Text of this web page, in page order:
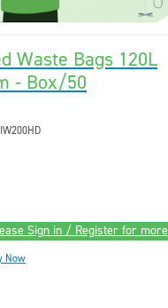
Waste Bags 120L
- Box/50
Sign in / Register for more
Now